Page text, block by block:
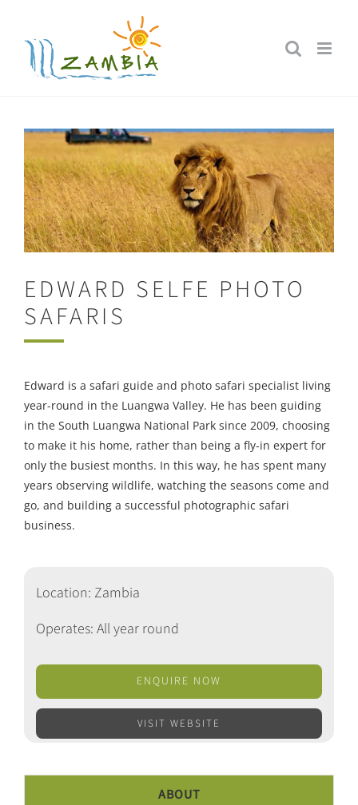
content
EDWARD SELFE PHOTO
SAFARIS
Edward is a safari guide and photo safari specialist living
year-round in the Luangwa Valley. He has been guiding
in the South Luangwa National Park since 2009, choosing
to make it his home, rather than being a fly-in expert for
only the busiest months. In this way, he has spent many
years observing wildlife, watching the seasons come and
go, and building a successful photographic safari
business.
Location: Zambia
Operates: All year round
ENQUIRE NOW
VISIT WEBSITE
ABOUT